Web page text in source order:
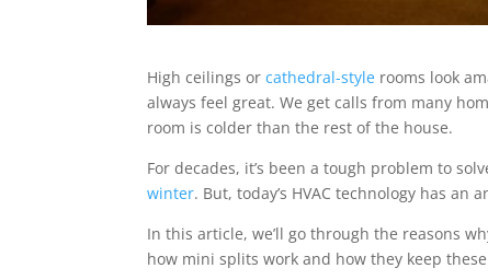
High ceilings orcathedral-style rooms look
always feel great. We get calls from many
room is colder than the rest of the house.
For decades, it’s been a tough problem to
winter. But, today’s HVAC technology has
In this article, we’ll go through the reasons
how mini splits work and how they keep